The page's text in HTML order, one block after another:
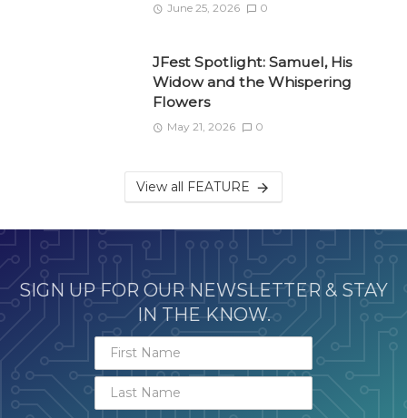
June 25, 2026 0
JFest Spotlight: Samuel, His
Widow and the Whispering
Flowers
May 21, 2026 0
View all FEATURE
SIGN UP FOR OUR NEWSLETTER & STAY
IN THE KNOW.